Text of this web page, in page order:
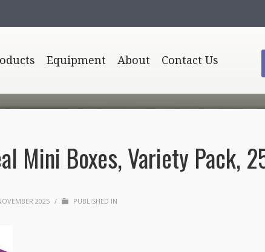
Equipment About Contact Us
Mini Boxes, Variety Pack,
2025 / PUBLISHED IN